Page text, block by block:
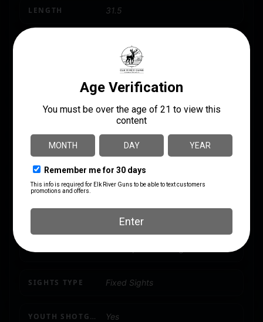
LENGTH 31.5
ACRIUS
PACKAGE WIDTH 8.9
PRODUCT TYPE Shotgun
SAFETY Tang
SIGHTS TYPE Fixed Sights
YOUTH SHOTGUN Yes